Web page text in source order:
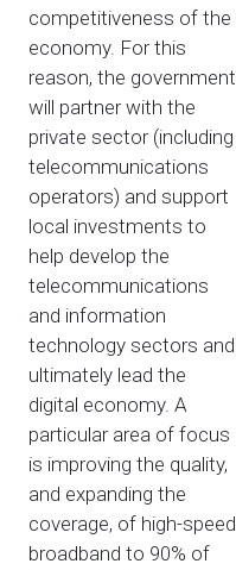
competitiveness of the
economy. For this
reason, the government
will partner with the
private sector (including
telecommunications
operators) and support
local investments to
help develop the
telecommunications
and information
technology sectors and
ultimately lead the
digital economy. A
particular area of focus
is improving the quality,
and expanding the
coverage, of high-speed
broadband to 90% of